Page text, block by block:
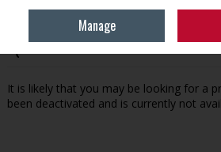
Oops! We were unable to find the
It is likely that you may be looking for a
been deactivated and is currently not
Manage